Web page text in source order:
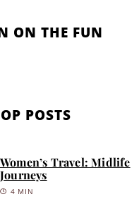
ON THE FUN
POSTS
Women’s Travel: Midlife
Journeys
4 MIN